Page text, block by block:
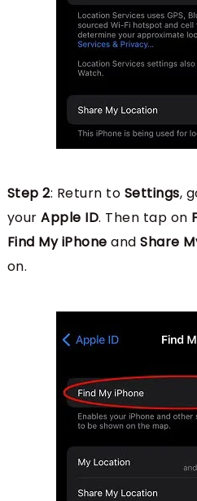
Step 2: Return to Settings,
yourApple ID. Then tap on
Find My iPhone andShare
on.